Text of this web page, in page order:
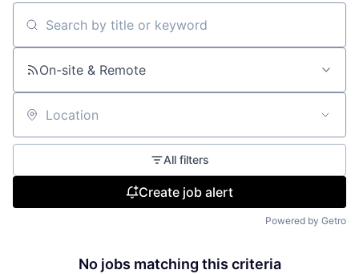
Search by title or keyword
On-site & Remote
Location
All filters
Create job alert
Powered by Getro
No jobs matching this criteria